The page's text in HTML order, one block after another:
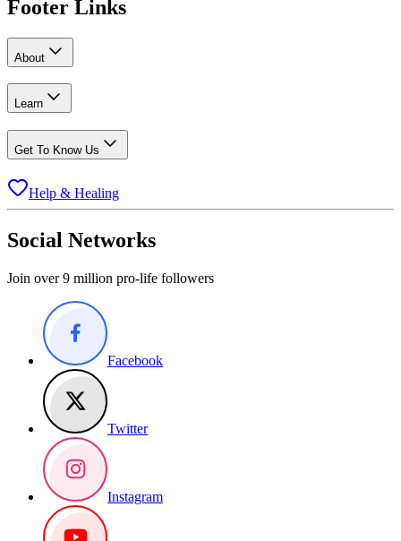
Footer Links
About
Learn
Get To Know Us
Help & Healing
Social Networks
Join over 9 million pro-life followers
Facebook
Twitter
Instagram